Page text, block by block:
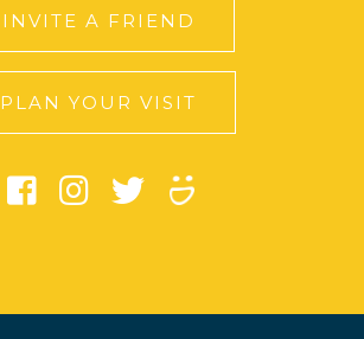
INVITE A FRIEND
PLAN YOUR VISIT